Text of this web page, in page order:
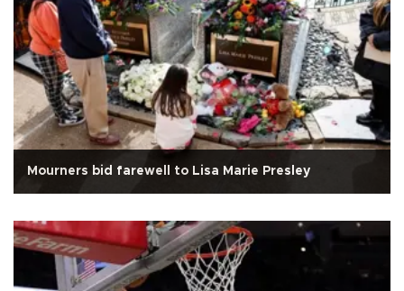
Mourners bid farewell to Lisa Marie Presley